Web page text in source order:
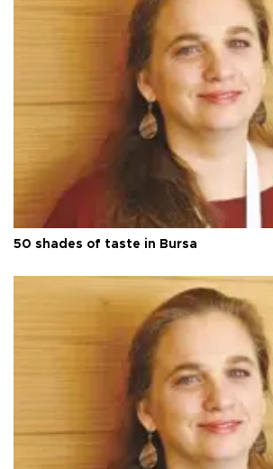
50 shades of taste in Bursa